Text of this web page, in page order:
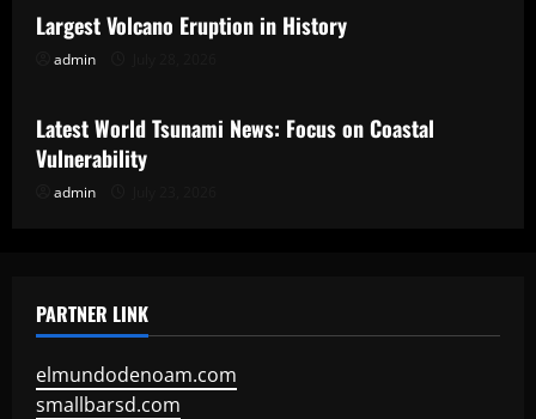
Largest Volcano Eruption in History
admin
Uncategorized
Latest World Tsunami News: Focus on Coastal
Vulnerability
admin
PARTNER LINK
elmundodenoam.com
smallbarsd.com